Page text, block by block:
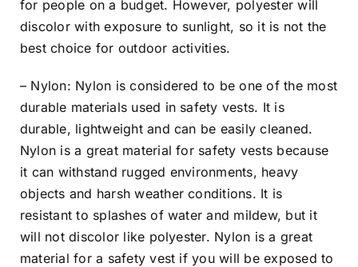
for people on a budget. However, polyester will
discolor with exposure to sunlight, so it is not the
best choice for outdoor activities.
– Nylon: Nylon is considered to be one of the most
durable materials used in safety vests. It is
durable, lightweight and can be easily cleaned.
Nylon is a great material for safety vests because
it can withstand rugged environments, heavy
objects and harsh weather conditions. It is
resistant to splashes of water and mildew, but it
will not discolor like polyester. Nylon is a great
material for a safety vest if you will be exposed to